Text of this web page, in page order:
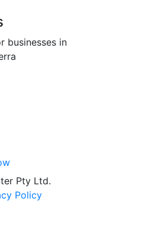
businesses in
Pty Ltd.
Policy